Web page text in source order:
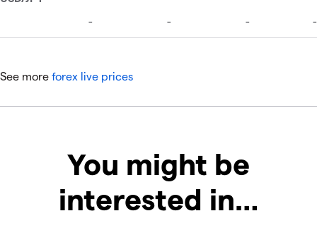
See more forex live prices
You might be
interested in…